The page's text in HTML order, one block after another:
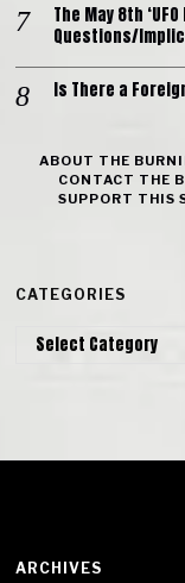
The May 8th
Questions/
Is There a
ABOUT THE
CONTACT THE
SUPPORT THIS
CATEGORIES
Categories
ARCHIVES